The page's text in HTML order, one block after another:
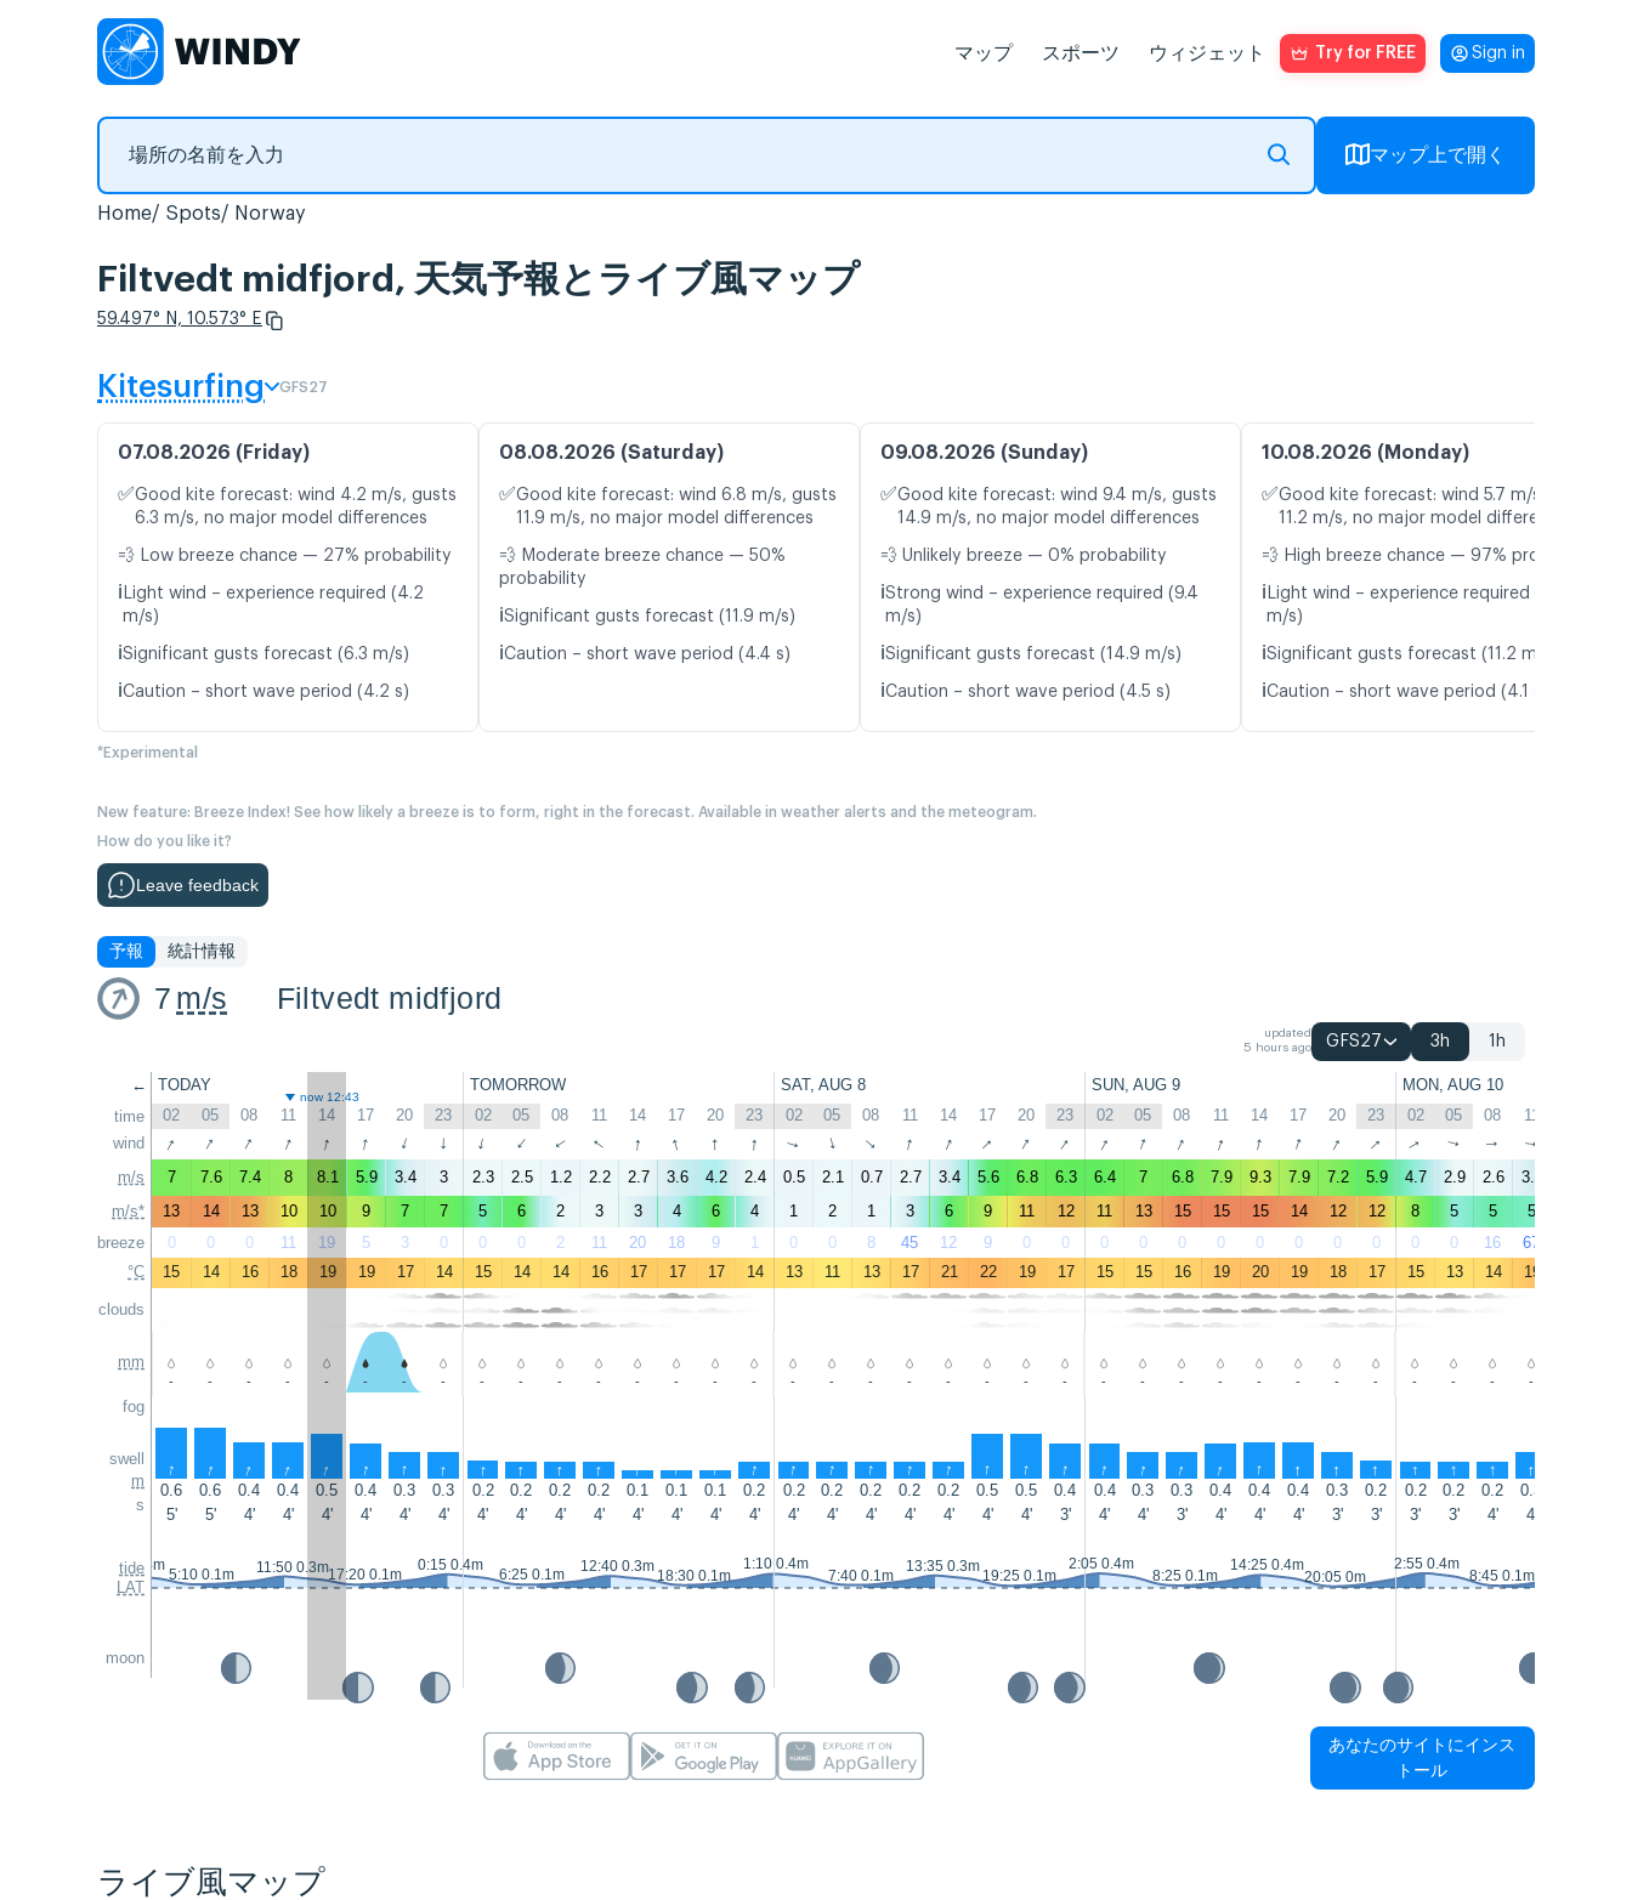
マップ スポーツ ウィジェット Try for FREE Sign in
マップ上で開く
Home Spots Norway
Filtvedt midfjord, 天気予報とライブ風マップ
59.497° N, 10.573° E
Kitesurfing GFS27
07.08.2026 (Friday)
✅Good kite forecast: wind 4.2 m/s, gusts
6.3 m/s, no major model differences
💨 Low breeze chance — 27% probability
ℹ️ Light wind – experience required (4.2
m/s)
ℹ️Significant gusts forecast (6.3 m/s)
ℹ️Caution – short wave period (4.2 s)
08.08.2026 (Saturday)
✅Good kite forecast: wind 6.8 m/s, gusts
11.9 m/s, no major model differences
💨 Moderate breeze chance — 50%
probability
ℹ️Significant gusts forecast (11.9 m/s)
ℹ️Caution – short wave period (4.4 s)
09.08.2026 (Sunday)
✅Good kite forecast: wind 9.4 m/s, gusts
14.9 m/s, no major model differences
💨 Unlikely breeze — 0% probability
ℹ️Strong wind – experience required (9.4
m/s)
ℹ️Significant gusts forecast (14.9 m/s)
ℹ️Caution – short wave period (4.5 s)
10.08.2026 (Monday)
✅Good kite forecast: wind 5.7 m/s, gusts
11.2 m/s, no major model differences
💨 High breeze chance — 97% probability
ℹ️ Light wind – experience required (5.7
m/s)
ℹ️Significant gusts forecast (11.2 m/s)
ℹ️Caution – short wave period (4.1 s)
*Experimental
New feature: Breeze Index! See how likely a breeze is to form, right in the forecast. Available in weather alerts and the meteogram.
How do you like it?
Leave feedback
予報 統計情報
7 m/s Filtvedt midfjord
updated
5 hours ago
GFS27 3h 1h
←
time
wind
m/s
m/s*
breeze
°C
clouds
mm
fog
swell
m
s
tide
LAT
moon
TODAY TOMORROW SAT, AUG 8 SUN, AUG 9 MON, AUG 10
now 12:43
02 05 08 11 14 17 20 23 02 05 08 11 14 17 20 23 02 05 08 11 14 17 20 23 02 05 08 11 14 17 20 23 02 05 08 11
↑ ↑ ↑ ↑ ↑ ↑ ↑ ↑ ↑ ↑ ↑ ↑ ↑ ↑ ↑ ↑ ↑ ↑ ↑ ↑ ↑ ↑ ↑ ↑ ↑ ↑ ↑ ↑ ↑ ↑ ↑ ↑ ↑ ↑ ↑ ↑
7 7.6 7.4 8 8.1 5.9 3.4 3 2.3 2.5 1.2 2.2 2.7 3.6 4.2 2.4 0.5 2.1 0.7 2.7 3.4 5.6 6.8 6.3 6.4 7 6.8 7.9 9.3 7.9 7.2 5.9 4.7 2.9 2.6 3.5
13
14 13 10 10 9 7 7 5 6 2 3 3 4 6 4 1 2 1 3 6 9 11 12 11 13 15 15 15 14 12 12 8 5 5 5
0
0 0 11 19 5 3 0 0 0 2 11 20 18 9 1 0 0 8 45 12 9 0 0 0 0 0 0 0 0 0 0 0 0 16 67
15
14 16 18 19 19 17 14 15 14 14 16 17 17 17 14 13 11 13 17 21 22 19 17 15 15 16 19 20 19 18 17 15 13 14 19
- - - - - - - - - - - - - - - - - - - - - - - - - - - - - - - - - - - -
↑ ↑ ↑ ↑ ↑ ↑ ↑ ↑ ↑ ↑ ↑ ↑ ↑ ↑ ↑ ↑ ↑ ↑ ↑ ↑ ↑ ↑ ↑ ↑ ↑ ↑ ↑ ↑ ↑ ↑ ↑ ↑ ↑ ↑ ↑ ↑
0.6 0.6 0.4 0.4 0.5 0.4 0.3 0.3 0.2 0.2 0.2 0.2 0.1 0.1 0.1 0.2 0.2 0.2 0.2 0.2 0.2 0.5 0.5 0.4 0.4 0.3 0.3 0.4 0.4 0.4 0.3 0.2 0.2 0.2 0.2 0.3
5'
5' 4' 4' 4' 4' 4' 4' 4' 4' 4' 4' 4' 4' 4' 4' 4' 4' 4' 4' 4' 4' 4' 3' 4' 4' 3' 4' 4' 4' 3' 3' 3' 3' 4' 4'
23:15 0.4m
5:10 0.1m 11:50 0.3m17:20 0.1m
0:15 0.4m
6:25 0.1m 12:40 0.3m
18:30 0.1m
1:10 0.4m
7:40 0.1m
13:35 0.3m
19:25 0.1m
2:05 0.4m
8:25 0.1m
14:25 0.4m
20:05 0m
2:55 0.4m
8:45 0.1m
あなたのサイトにインス
トール
ライブ風マップ